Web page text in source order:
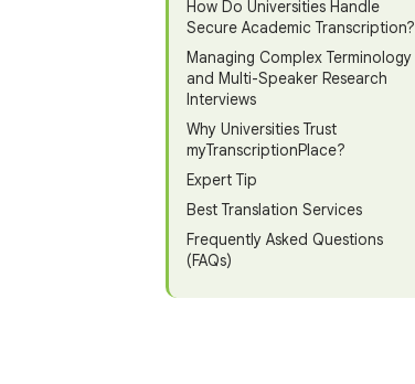
How Do Universities Handle
Secure Academic Transcription?
Managing Complex Terminology
and Multi-Speaker Research
Interviews
Why Universities Trust
myTranscriptionPlace?
Expert Tip
Best Translation Services
Frequently Asked Questions
(FAQs)